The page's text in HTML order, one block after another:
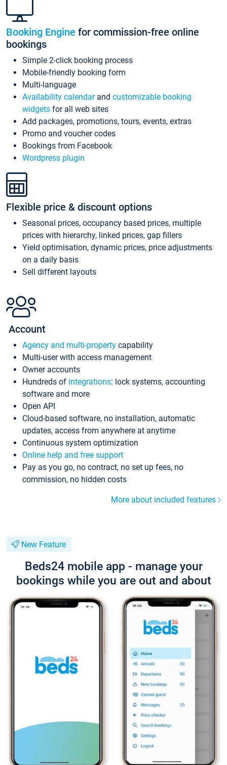
Booking Engine for commission-free online
bookings
Simple 2-click booking process
Mobile-friendly booking form
Multi-language
Availability calendarand customizable booking
widgets for all web sites
Add packages, promotions, tours, events, extras
Promo and voucher codes
Bookings from Facebook
Wordpress plugin
Flexible price & discount options
Seasonal prices, occupancy based prices, multiple
prices with hierarchy, linked prices, gap fillers
Yield optimisation, dynamic prices, price adjustments
on a daily basis
Sell different layouts
Account
Agency and multi-property capability
Multi-user with access management
Owner accounts
Hundreds of integrations: lock systems, accounting
software and more
Open API
Cloud-based software, no installation, automatic
updates, access from anywhere at anytime
Continuous system optimization
Online help and free support
Pay as you go, no contract, no set up fees, no
commission, no hidden costs
More about included features
New Feature
Beds24 mobile app - manage your
bookings while you are out and about